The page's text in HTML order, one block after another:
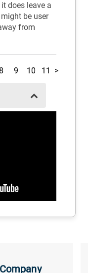
does leave a
be user
from
8 9 10 11 >
Company